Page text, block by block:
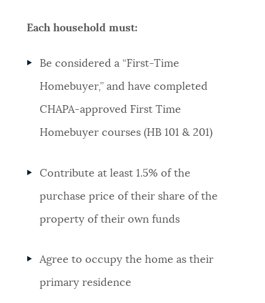
Each household must:
Be considered a “First-Time
Homebuyer,” and have completed
CHAPA-approved First Time
Homebuyer courses (HB 101 & 201)
Contribute at least 1.5% of the
purchase price of their share of the
property of their own funds
Agree to occupy the home as their
primary residence